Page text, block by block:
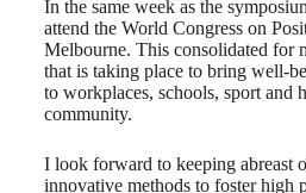
In the same week as the
attend the World Congress on
Melbourne. This consolidated for
that is taking place to bring well-
to workplaces, schools, sport and
community.
I look forward to keeping abreast
innovative methods to foster high